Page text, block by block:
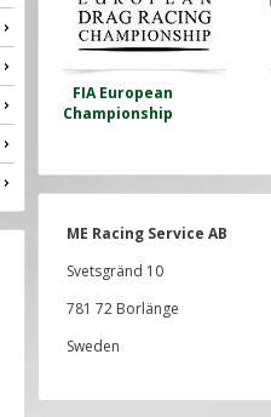
FIA European
Championship
ME Racing Service AB
Svetsgränd 10
781 72 Borlänge
Sweden